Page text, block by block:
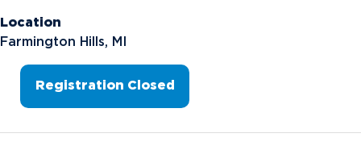
Location
Farmington Hills, MI
Registration Closed